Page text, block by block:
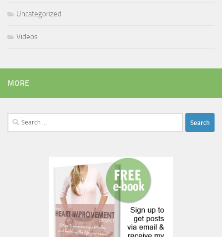
Uncategorized
Videos
MORE
Search
for: